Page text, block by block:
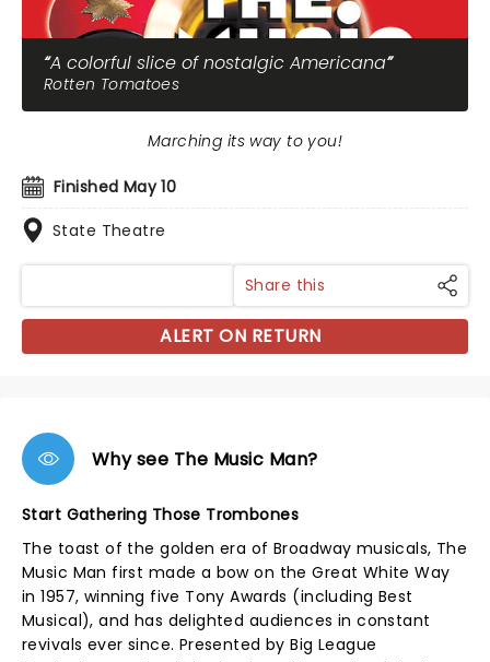
A colorful slice of nostalgic Americana
Rotten Tomatoes
Finished May 10
State Theatre
Marching its way to you!
Share this
ALERT ON RETURN
Why see The Music Man?
Start Gathering Those Trombones
The toast of the golden era of Broadway musicals, The
Music Man first made a bow on the Great White Way
in 1957, winning five Tony Awards (including Best
Musical), and has delighted audiences in constant
revivals ever since. Presented by Big League